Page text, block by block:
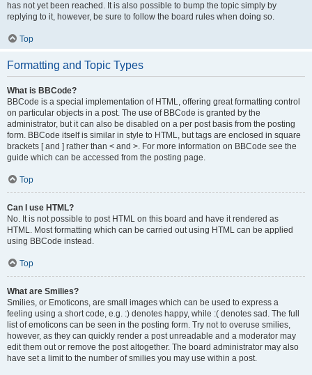
has not yet been reached. It is also possible to bump the topic simply by
replying to it, however, be sure to follow the board rules when doing so.
Top
Formatting and Topic Types
What is BBCode?
BBCode is a special implementation of HTML, offering great formatting control
on particular objects in a post. The use of BBCode is granted by the
administrator, but it can also be disabled on a per post basis from the posting
form. BBCode itself is similar in style to HTML, but tags are enclosed in square
brackets [ and ] rather than < and >. For more information on BBCode see the
guide which can be accessed from the posting page.
Top
Can I use HTML?
No. It is not possible to post HTML on this board and have it rendered as
HTML. Most formatting which can be carried out using HTML can be applied
using BBCode instead.
Top
What are Smilies?
Smilies, or Emoticons, are small images which can be used to express a
feeling using a short code, e.g. :) denotes happy, while :( denotes sad. The full
list of emoticons can be seen in the posting form. Try not to overuse smilies,
however, as they can quickly render a post unreadable and a moderator may
edit them out or remove the post altogether. The board administrator may also
have set a limit to the number of smilies you may use within a post.